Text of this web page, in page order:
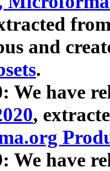
and
.
We have
,
We have